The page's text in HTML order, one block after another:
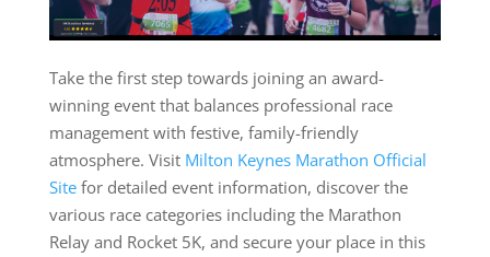
Take the first step towards joining an award-
winning event that balances professional race
management with festive, family-friendly
atmosphere. Visit Milton Keynes Marathon Official
Sitefor detailed event information, discover the
various race categories including the Marathon
Relay and Rocket 5K, and secure your place in this